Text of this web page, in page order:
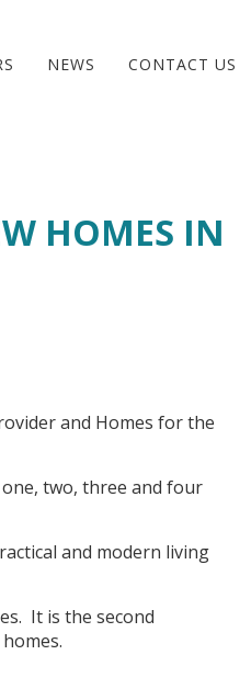
NEWS CONTACT US
HOMES IN
and Homes for the
two, three and four
and modern living
It is the second